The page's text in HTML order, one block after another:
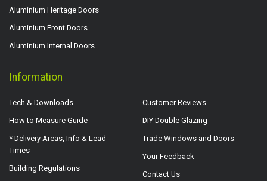
Aluminium Heritage Doors
Aluminium Front Doors
Aluminium Internal Doors
Information
Tech & Downloads
How to Measure Guide
* Delivery Areas, Info & Lead
Times
Building Regulations
Customer Reviews
DIY Double Glazing
Trade Windows and Doors
Your Feedback
Contact Us